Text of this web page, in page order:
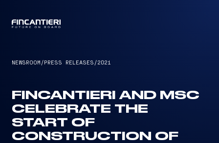
NEWSROOM /PRESS RELEASES /2021
FINCANTIERI AND MSC
CELEBRATE THE
START OF
CONSTRUCTION OF